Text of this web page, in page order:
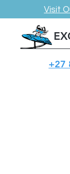
Visit
+27